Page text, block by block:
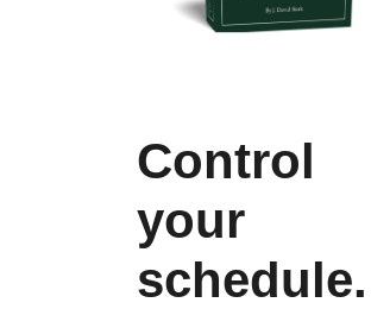
Control
your
schedule.